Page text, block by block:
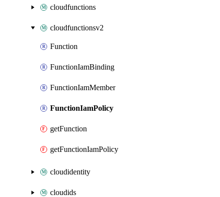
cloudfunctions
cloudfunctionsv2
Function
FunctionIamBinding
FunctionIamMember
FunctionIamPolicy
getFunction
getFunctionIamPolicy
cloudidentity
cloudids